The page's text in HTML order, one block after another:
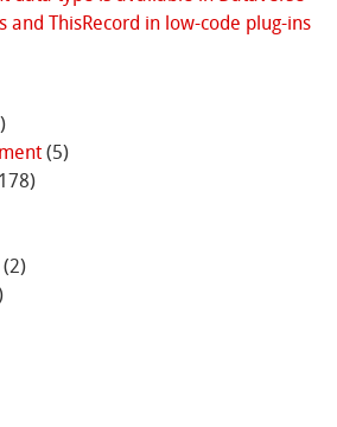
and ThisRecord in low-code plug-ins
(5)